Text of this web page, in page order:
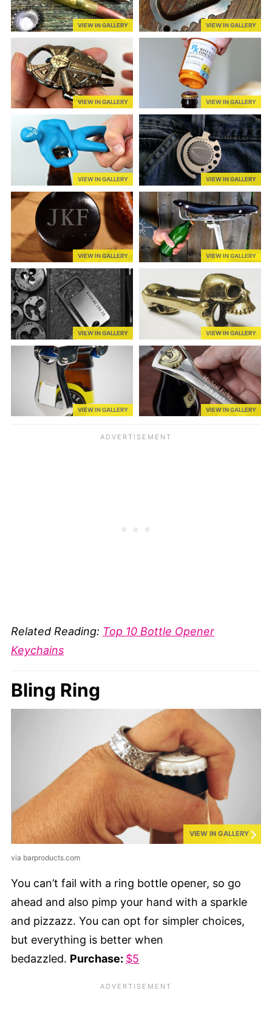
VIEW IN GALLERY VIEW IN GALLERY
VIEW IN GALLERY VIEW IN GALLERY
VIEW IN GALLERY VIEW IN GALLERY
VIEW IN GALLERY VIEW IN GALLERY
VIEW IN GALLERY VIEW IN GALLERY
VIEW IN GALLERY VIEW IN GALLERY
Related Reading: Top 10 Bottle Opener
Keychains
Bling Ring
VIEW IN GALLERY
via barproducts.com
You can’t fail with a ring bottle opener, so go
ahead and also pimp your hand with a sparkle
and pizzazz. You can opt for simpler choices,
but everything is better when
bedazzled. Purchase: $5